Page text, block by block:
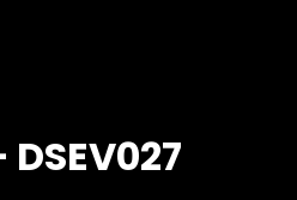
DSEV027